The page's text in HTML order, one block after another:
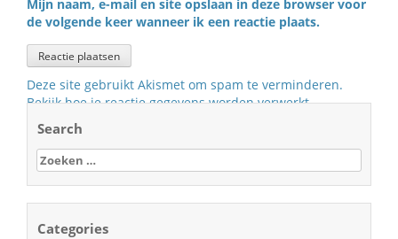
Mijn naam, e-mail en site opslaan in deze browser voor
de volgende keer wanneer ik een reactie plaats.
Deze site gebruikt Akismet om spam te verminderen.
Bekijk hoe je reactie gegevens worden verwerkt.
Search
Zoeken
naar:
Categories